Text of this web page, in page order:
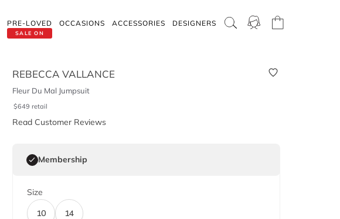
SALE ON
PRE-LOVED OCCASIONS ACCESSORIES DESIGNERS
REBECCA VALLANCE
Fleur Du Mal Jumpsuit
$649 retail
Read Customer Reviews
Membership
Size
10
14